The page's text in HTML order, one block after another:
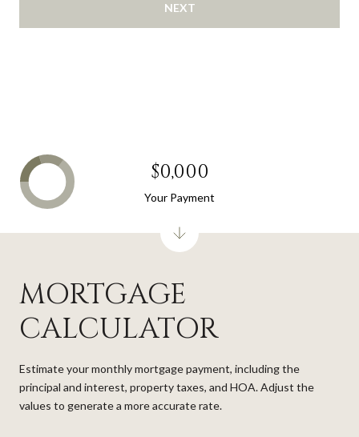
NEXT
MORTGAGE
CALCULATOR
Estimate your monthly mortgage payment, including the
principal and interest, property taxes, and HOA. Adjust the
values to generate a more accurate rate.
$0,000
Your Payment